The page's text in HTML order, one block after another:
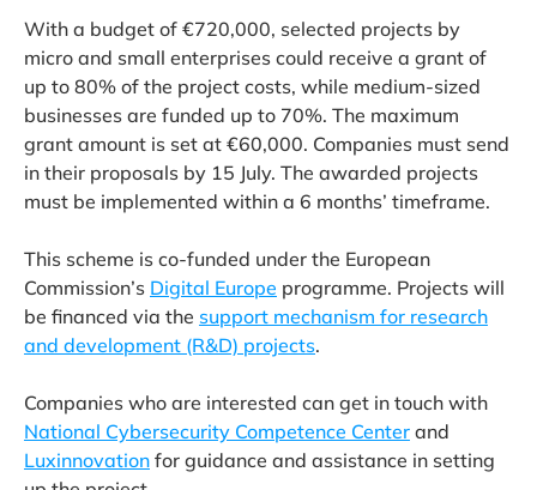
With a budget of €720,000, selected projects by
micro and small enterprises could receive a grant of
up to 80% of the project costs, while medium-sized
businesses are funded up to 70%. The maximum
grant amount is set at €60,000. Companies must send
in their proposals by 15 July. The awarded projects
must be implemented within a 6 months’ timeframe.
This scheme is co-funded under the European
Commission’s Digital Europe programme. Projects will
be financed via the support mechanism for research
and development (R&D) projects.
Companies who are interested can get in touch with
National Cybersecurity Competence Center and
Luxinnovation for guidance and assistance in setting